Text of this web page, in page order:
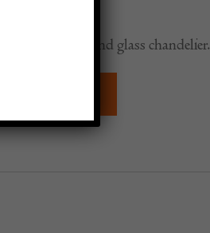
five arm brass and glass chandelier.